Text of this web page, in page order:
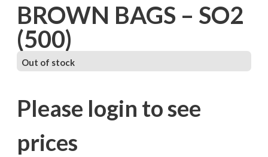
BROWN BAGS – SO2
(500)
Out of stock
Please login to see
prices